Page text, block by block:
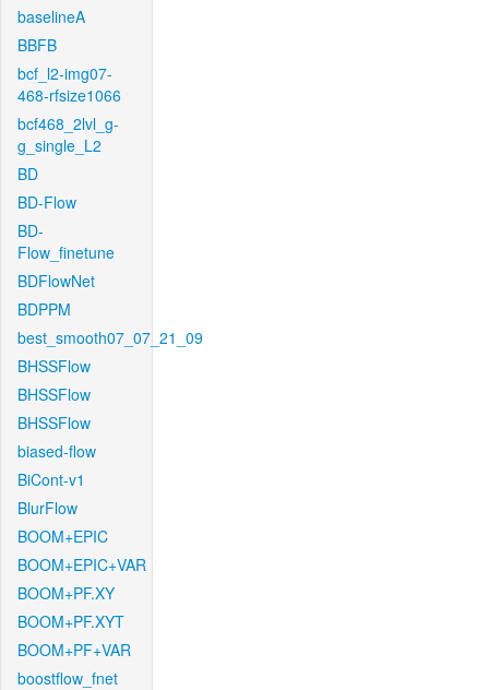
baselineA
BBFB
bcf_l2-img07-
468-rfsize1066
bcf468_2lvl_g-
g_single_L2
BD
BD-Flow
BD-
Flow_finetune
BDFlowNet
BDPPM
best_smooth07_07_21_09
BHSSFlow
BHSSFlow
BHSSFlow
biased-flow
BiCont-v1
BlurFlow
BOOM+EPIC
BOOM+EPIC+VAR
BOOM+PF.XY
BOOM+PF.XYT
BOOM+PF+VAR
boostflow_fnet